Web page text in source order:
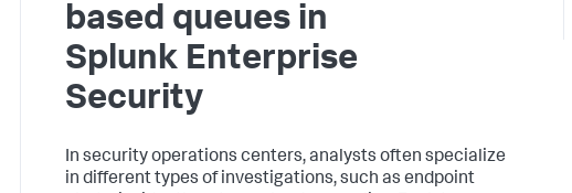
based queues in
Splunk Enterprise
Security
In security operations centers, analysts often specialize
in different types of investigations, such as endpoint